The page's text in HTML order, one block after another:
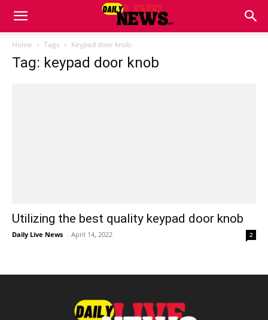
Home Tags Keypad door knob
Tag: keypad door knob
Utilizing the best quality keypad door knob
Daily Live News - April 14, 2022 2